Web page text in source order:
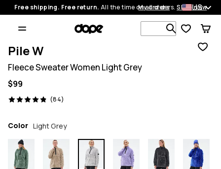
Free shipping. Free return. All the time on all orders.Shop now
My orders US
Search 1
Pile W
Fleece Sweater Women Light Grey
$99
(84)
84 reviews, 4.9/5
Color Light Grey